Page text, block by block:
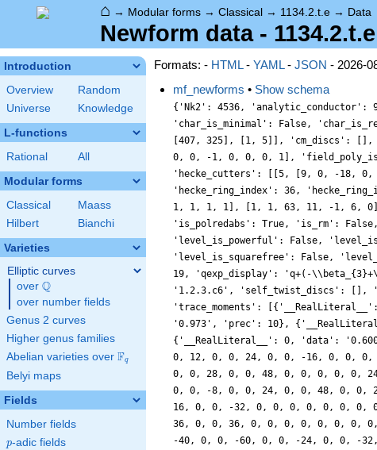
⌂ → Modular forms → Classical → 1134.2.t.e → Data
Newform data - 1134.2.t.e
Introduction
Overview
Random
Universe
Knowledge
L-functions
Rational All
Modular forms
Classical
Maass
Hilbert
Bianchi
Varieties
Elliptic curves
over \Q
Q
over number fields
Genus 2 curves
Higher genus families
Abelian varieties over \F_{q}
Fq
Belyi maps
Fields
Number fields
p
p-adic fields
Formats: - HTML- YAML- JSON - 2026-
mf_newforms • Show schema
{'Nk2': 4536, 'analytic_conductor':
'char_is_minimal': False,
[407, 325], [1, 5]], 'cm_discs':
0, 0, -1, 0, 0, 0, 1],
'hecke_cutters': [[5, [9, 0, -18, 0,
'hecke_ring_index': 36,
1, 1, 1, 1], [1, 1, 63, 11, -1, 6,
'is_polredabs': True, 'is_rm':
'level_is_powerful': False,
'level_is_squarefree': False,
19, 'qexp_display': 'q+(-
'1.2.3.c6', 'self_twist_discs': [],
'trace_moments':
'0.973', 'prec': 10},
{'__RealLiteral__': 0, 'data':
0, 12, 0, 0, 24, 0, 0, -16, 0, 0,
0, 0, 28, 0, 0, 48, 0, 0, 0, 0, 0,
0, 0, -8, 0, 0, 24, 0, 0, 48, 0, 0,
16, 0, 0, -32, 0, 0, 0, 0, 0, 0, 0,
36, 0, 0, 36, 0, 0, 0, 0, 0, 0, 0,
-40, 0, 0, -60, 0, 0, -24, 0, 0, -